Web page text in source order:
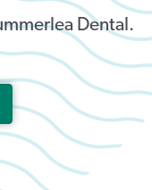
Dental.